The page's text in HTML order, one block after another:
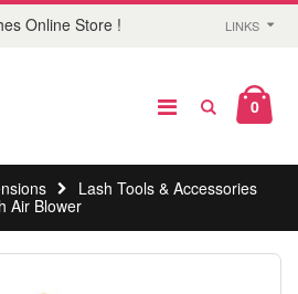
Online Store ! LINKS
0
Lash Tools & Accessories
Air Blower